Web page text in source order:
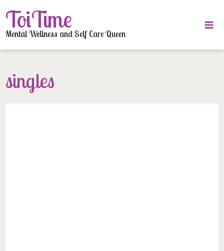
to
content
ToiTime
Mental Wellness and Self Care Queen
singles